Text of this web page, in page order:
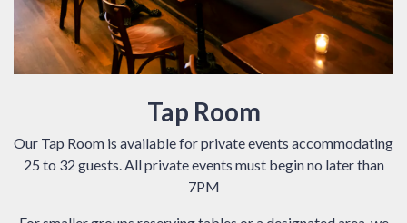
Tap Room
Our Tap Room is available for private events accommodating
25 to 32 guests. All private events must begin no later than
7PM